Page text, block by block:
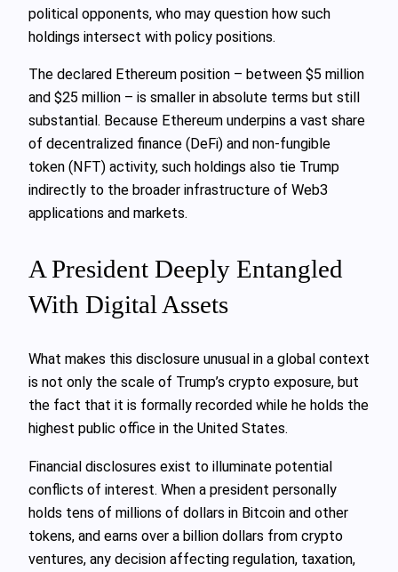
political opponents, who may question how such
holdings intersect with policy positions.
The declared Ethereum position – between $5 million
and $25 million – is smaller in absolute terms but still
substantial. Because Ethereum underpins a vast share
of decentralized finance (DeFi) and non-fungible
token (NFT) activity, such holdings also tie Trump
indirectly to the broader infrastructure of Web3
applications and markets.
A President Deeply Entangled
With Digital Assets
What makes this disclosure unusual in a global context
is not only the scale of Trump’s crypto exposure, but
the fact that it is formally recorded while he holds the
highest public office in the United States.
Financial disclosures exist to illuminate potential
conflicts of interest. When a president personally
holds tens of millions of dollars in Bitcoin and other
tokens, and earns over a billion dollars from crypto
ventures, any decision affecting regulation, taxation,